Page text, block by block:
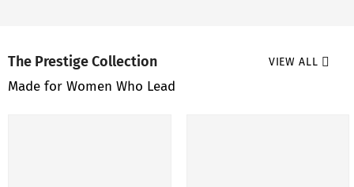
The Prestige Collection
Made for Women Who Lead
VIEW ALL